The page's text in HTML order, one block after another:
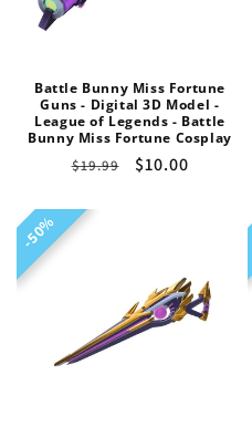
Battle Bunny Miss Fortune
Guns - Digital 3D Model -
League of Legends - Battle
Bunny Miss Fortune Cosplay
Regular
$19.99
Sale
$10.00
50%
50%